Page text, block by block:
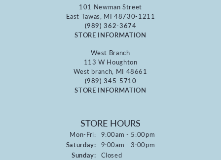
101 Newman Street
East Tawas, MI 48730-1211
(989) 362-3674
STORE INFORMATION
West Branch
113 W Houghton
West branch, MI 48661
(989) 345-5710
STORE INFORMATION
STORE HOURS
Mon-Fri:Monday - Friday:
9:00am - 5:00pm
Saturday: 9:00am - 3:00pm
Sunday: Closed